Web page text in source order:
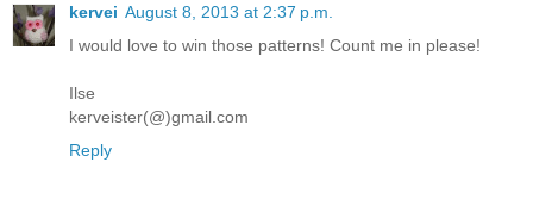
kervei August 8, 2013 at 2:37 p.m.
I would love to win those patterns! Count me in please!
Ilse
kerveister(@)gmail.com
Reply